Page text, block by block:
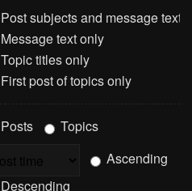
Post subjects and message text
Message text only
Topic titles only
First post of topics only
Posts
Topics
Ascending
Descending